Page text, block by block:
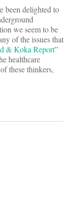
been delighted to
we seem to be
of the issues that
& Koka Report”
healthcare
these thinkers,